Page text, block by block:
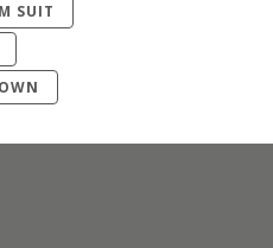
SUIT